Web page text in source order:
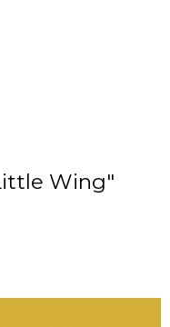
Wing"